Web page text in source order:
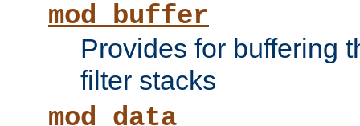
mod_buffer
Provides for buffering
filter stacks
mod_data